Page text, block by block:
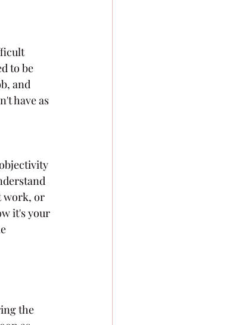
to be
and
have as
work, or
it's your
the